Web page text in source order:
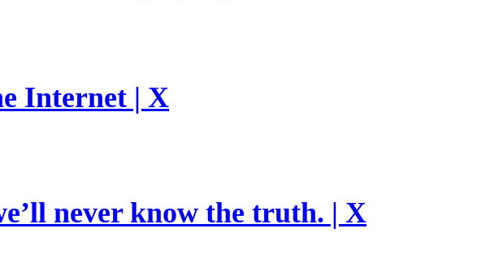
Internet | X
never know the truth. | X